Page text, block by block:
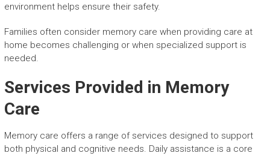
environment helps ensure their safety.
Families often consider memory care when providing care at
home becomes challenging or when specialized support is
needed.
Services Provided in Memory
Care
Memory care offers a range of services designed to support
both physical and cognitive needs. Daily assistance is a core